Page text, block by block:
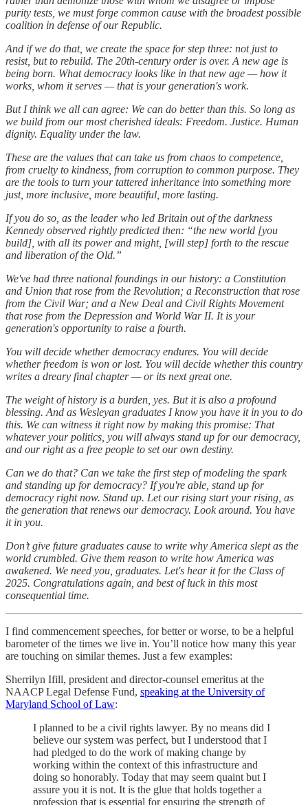
purity tests, we must forge common cause with the broadest possible
coalition in defense of our Republic.
And if we do that, we create the space for step three: not just to
resist, but to rebuild. The 20th-century order is over. A new age is
being born. What democracy looks like in that new age — how it
works, whom it serves — that is your generation's work.
But I think we all can agree: We can do better than this. So long as
we build from our most cherished ideals: Freedom. Justice. Human
dignity. Equality under the law.
These are the values that can take us from chaos to competence,
from cruelty to kindness, from corruption to common purpose. They
are the tools to turn your tattered inheritance into something more
just, more inclusive, more beautiful, more lasting.
If you do so, as the leader who led Britain out of the darkness
Kennedy observed rightly predicted then: “the new world [you
build], with all its power and might, [will step] forth to the rescue
and liberation of the Old.”
We've had three national foundings in our history: a Constitution
and Union that rose from the Revolution; a Reconstruction that rose
from the Civil War; and a New Deal and Civil Rights Movement
that rose from the Depression and World War II. It is your
generation's opportunity to raise a fourth.
You will decide whether democracy endures. You will decide
whether freedom is won or lost. You will decide whether this country
writes a dreary final chapter — or its next great one.
The weight of history is a burden, yes. But it is also a profound
blessing. And as Wesleyan graduates I know you have it in you to do
this. We can witness it right now by making this promise: That
whatever your politics, you will always stand up for our democracy,
and our right as a free people to set our own destiny.
Can we do that? Can we take the first step of modeling the spark
and standing up for democracy? If you're able, stand up for
democracy right now. Stand up. Let our rising start your rising, as
the generation that renews our democracy. Look around. You have
it in you.
Don’t give future graduates cause to write why America slept as the
world crumbled. Give them reason to write how America was
awakened. We need you, graduates. Let's hear it for the Class of
2025. Congratulations again, and best of luck in this most
consequential time.
I find commencement speeches, for better or worse, to be a helpful
barometer of the times we live in. You’ll notice how many this year
are touching on similar themes. Just a few examples:
Sherrilyn Ifill, president and director-counsel emeritus at the
NAACP Legal Defense Fund, speaking at the University of
Maryland School of Law:
I planned to be a civil rights lawyer. By no means did I
believe our system was perfect, but I understood that I
had pledged to do the work of making change by
working within the context of this infrastructure and
doing so honorably. Today that may seem quaint but I
assure you it is not. It is the glue that holds together a
profession that is essential for ensuring the strength of